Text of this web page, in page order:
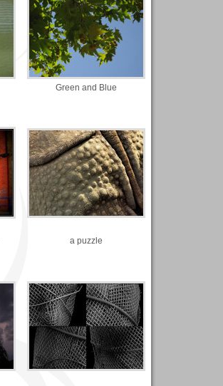
Green and Blue
a puzzle